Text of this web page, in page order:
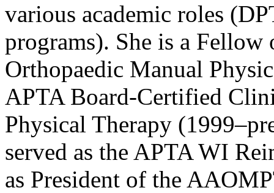
various academic roles
programs). She is a
Orthopaedic Manual
APTA Board-Certified
Physical Therapy
served as the APTA WI
as President of the